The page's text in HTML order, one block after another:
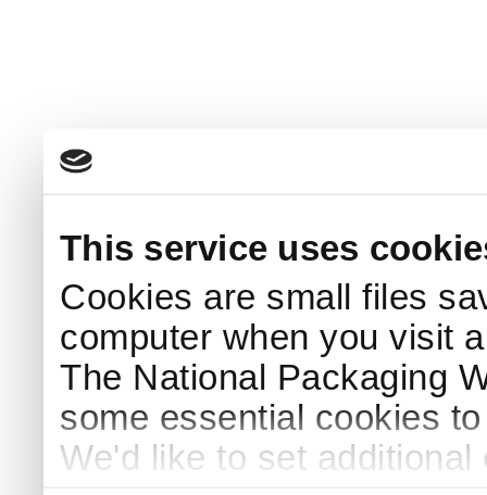
This service uses
Cookies are small files
computer when you visit
The National Packaging
some essential cookies
We'd like to set